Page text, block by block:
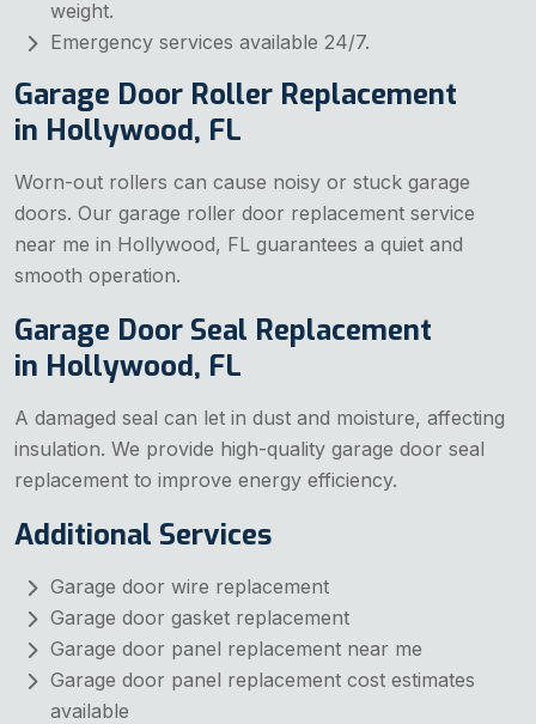
weight.
Emergency services available 24/7.
Garage Door Roller Replacement
in Hollywood, FL
Worn-out rollers can cause noisy or stuck garage
doors. Our garage roller door replacement service
near me in Hollywood, FL guarantees a quiet and
smooth operation.
Garage Door Seal Replacement
in Hollywood, FL
A damaged seal can let in dust and moisture, affecting
insulation. We provide high-quality garage door seal
replacement to improve energy efficiency.
Additional Services
Garage door wire replacement
Garage door gasket replacement
Garage door panel replacement near me
Garage door panel replacement cost estimates
available